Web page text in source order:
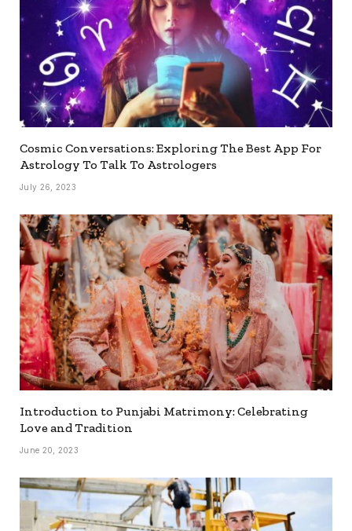
Cosmic Conversations: Exploring The Best App For
Astrology To Talk To Astrologers
July 26, 2023
Introduction to Punjabi Matrimony: Celebrating
Love and Tradition
June 20, 2023